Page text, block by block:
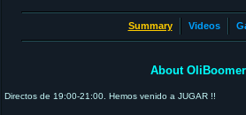
Summary Videos
About OliBoomer
Directos de 19:00-21:00. Hemos venido a JUGAR !!